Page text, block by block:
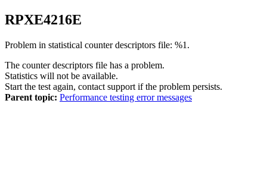
RPXE4216E
Problem in statistical counter descriptors file: %1.
The counter descriptors file has a problem.
Statistics will not be available.
Start the test again, contact support if the problem persists.
Parent topic: Performance testing error messages